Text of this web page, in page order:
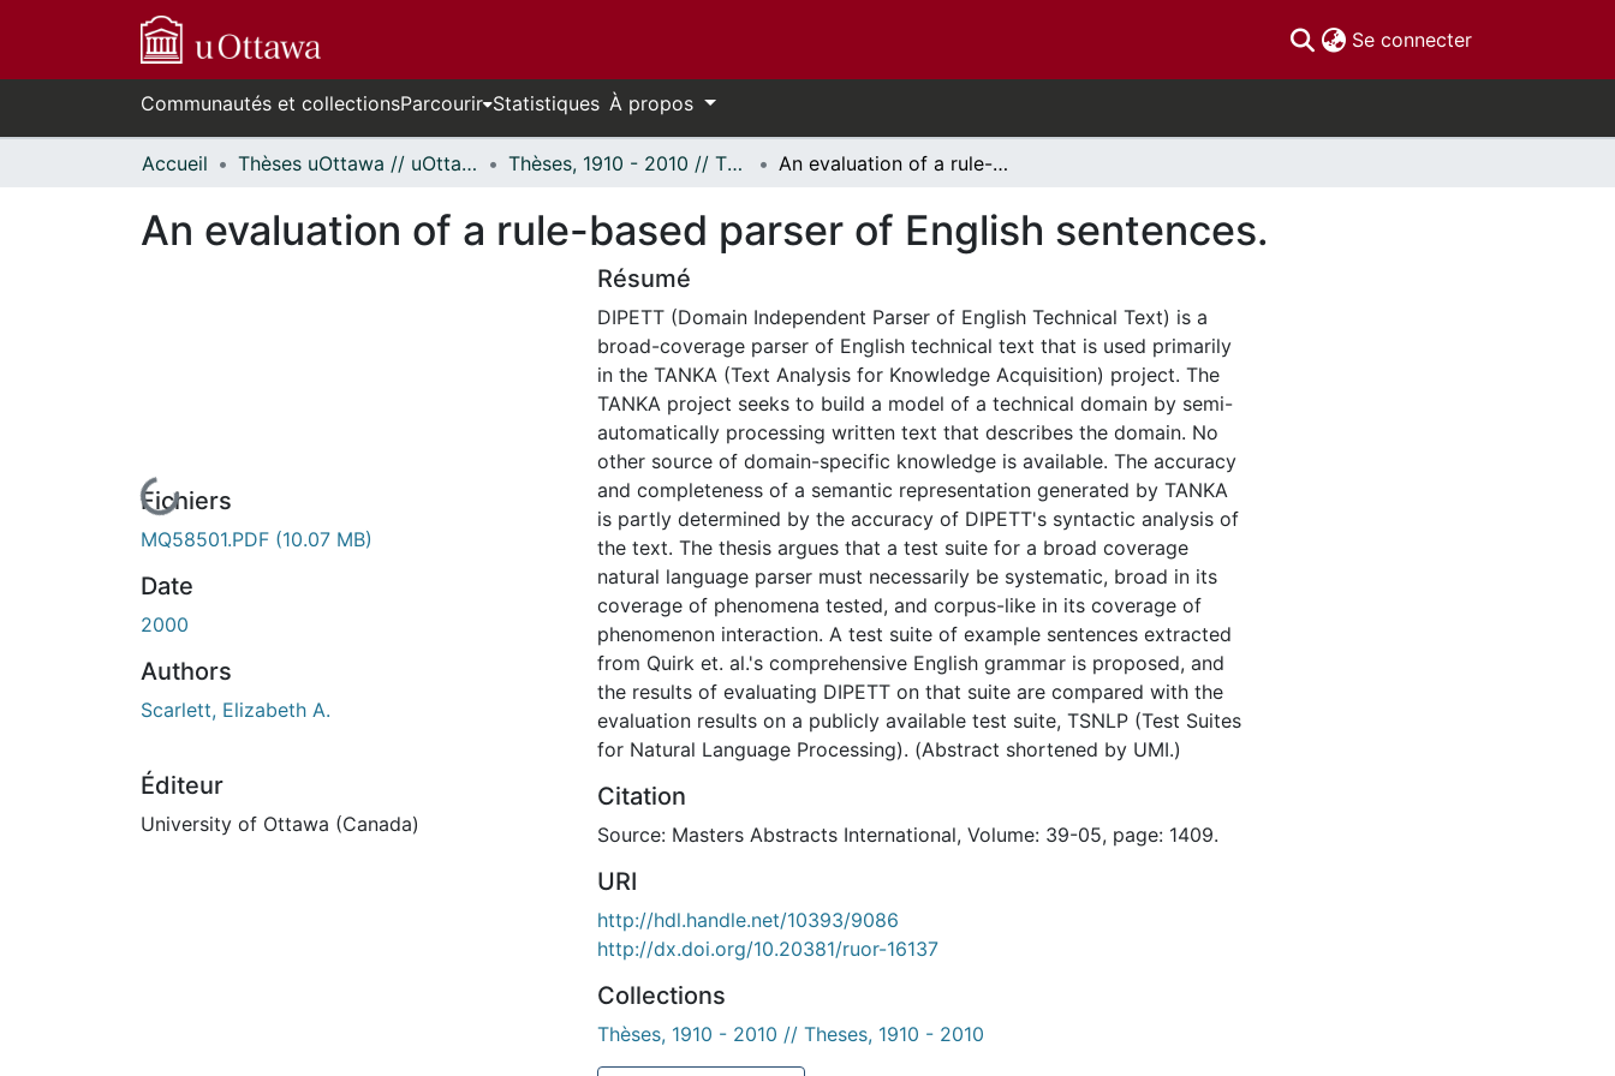
Se connecter(current)
Communautés et collectionsParcourir Statistiques À propos
Accueil Thèses uOttawa // uOttawa Theses Thèses, 1910 - 2010 // Theses, 1910 - 2010 An evaluation of a rule-based parser of English sentences.
An evaluation of a rule-based parser of English sentences.
En cours de chargement...
Fichiers
MQ58501.PDF (10.07 MB)
Date
2000
Authors
Scarlett, Elizabeth A.
Éditeur
University of Ottawa (Canada)
Résumé
DIPETT (Domain Independent Parser of English Technical Text) is a
broad-coverage parser of English technical text that is used primarily
in the TANKA (Text Analysis for Knowledge Acquisition) project. The
TANKA project seeks to build a model of a technical domain by semi-
automatically processing written text that describes the domain. No
other source of domain-specific knowledge is available. The accuracy
and completeness of a semantic representation generated by TANKA
is partly determined by the accuracy of DIPETT's syntactic analysis of
the text. The thesis argues that a test suite for a broad coverage
natural language parser must necessarily be systematic, broad in its
coverage of phenomena tested, and corpus-like in its coverage of
phenomenon interaction. A test suite of example sentences extracted
from Quirk et. al.'s comprehensive English grammar is proposed, and
the results of evaluating DIPETT on that suite are compared with the
evaluation results on a publicly available test suite, TSNLP (Test Suites
for Natural Language Processing). (Abstract shortened by UMI.)
Citation
Source: Masters Abstracts International, Volume: 39-05, page: 1409.
URI
http://hdl.handle.net/10393/9086
http://dx.doi.org/10.20381/ruor-16137
Collections
Thèses, 1910 - 2010 // Theses, 1910 - 2010